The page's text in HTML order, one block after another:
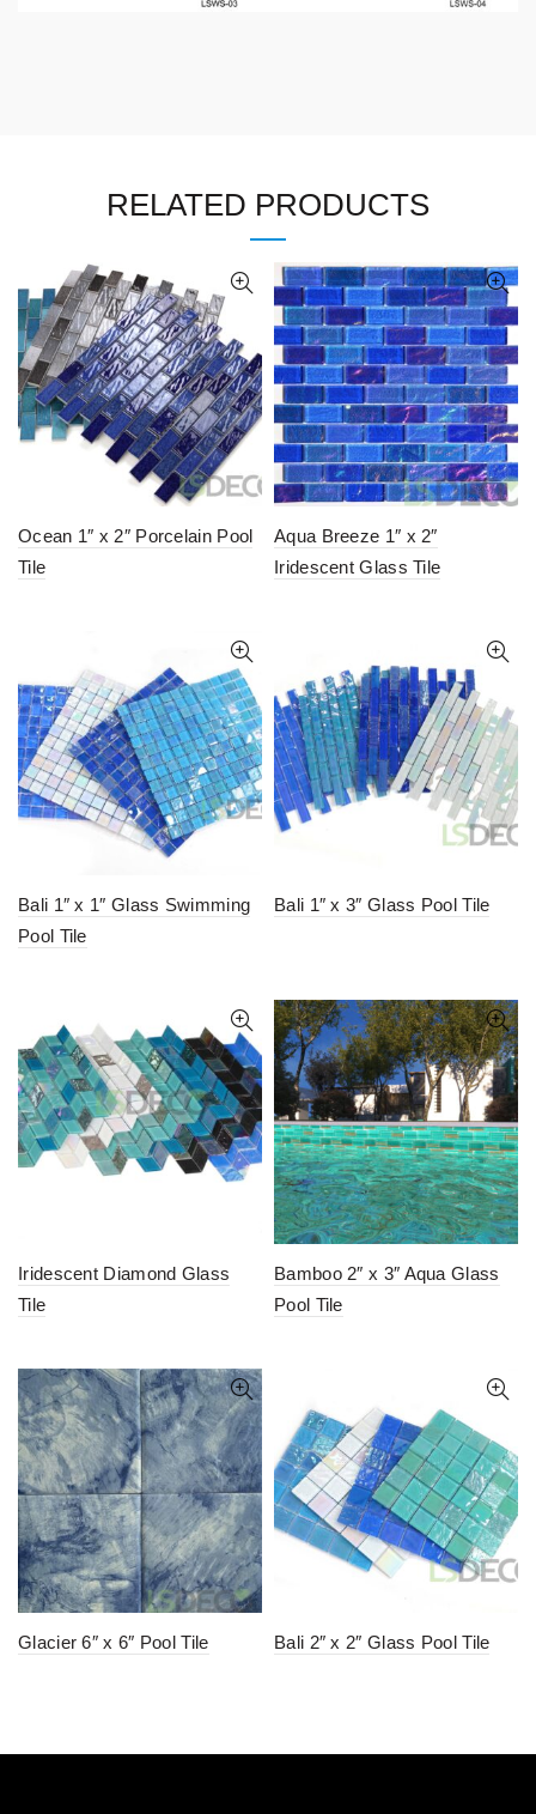
RELATED PRODUCTS
Ocean 1″ x 2″ Porcelain Pool
Tile
Aqua Breeze 1″ x 2″
Iridescent Glass Tile
Bali 1″ x 1″ Glass Swimming
Pool Tile
Bali 1″ x 3″ Glass Pool Tile
Iridescent Diamond Glass
Tile
Bamboo 2″ x 3″ Aqua Glass
Pool Tile
Glacier 6″ x 6″ Pool Tile Bali 2″ x 2″ Glass Pool Tile